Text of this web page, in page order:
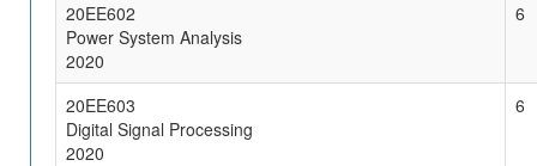
20EE602
Power System Analysis
2020
6
20EE603
Digital Signal Processing
2020
6